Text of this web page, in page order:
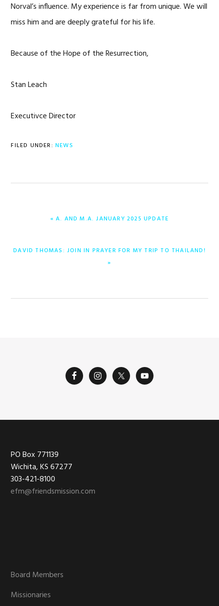
Norval’s influence. My experience is far from unique. We will
miss him and are deeply grateful for his life.
Because of the Hope of the Resurrection,
Stan Leach
Executivce Director
FILED UNDER: NEWS
PREVIOUS
« A. AND M.A. JANUARY 2025 UPDATE
NEXT
DAVID THOMAS: JOIN IN PRAYER FOR MY TRIP TO THAILAND!
»
Footer
PO Box 771139
Wichita, KS 67277
303-421-8100
efm@friendsmission.com
Board Members
Missionaries